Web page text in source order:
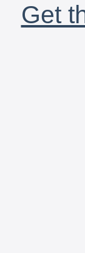
Get